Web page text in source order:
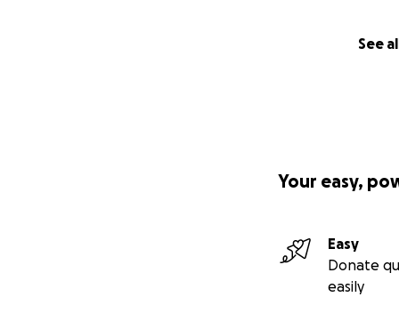
See
Your easy,
Easy
Donate
easily